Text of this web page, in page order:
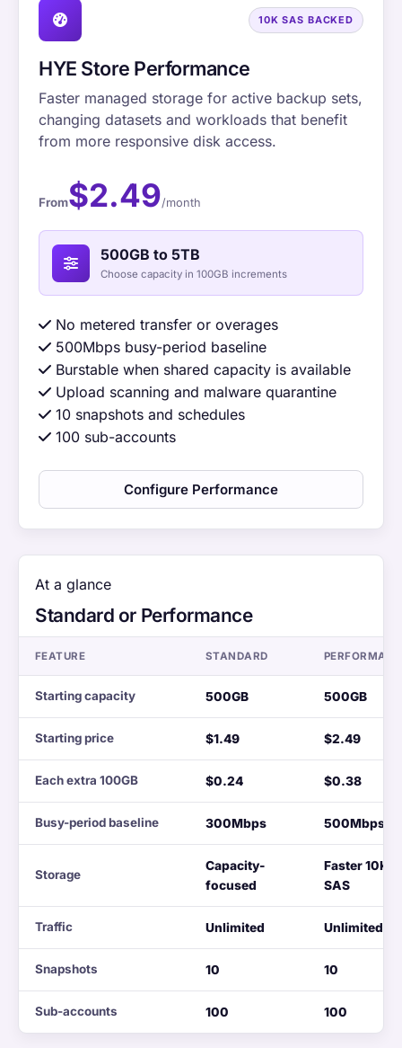
10K SAS BACKED
HYE Store Performance
Faster managed storage for active backup sets,
changing datasets and workloads that benefit
from more responsive disk access.
From$2.49/month
500GB to 5TB
Choose capacity in 100GB increments
No metered transfer or overages
500Mbps busy-period baseline
Burstable when shared capacity is available
Upload scanning and malware quarantine
10 snapshots and schedules
100 sub-accounts
Configure Performance
At a glance
Standard or Performance
FEATURE STANDARD
Starting capacity 500GB 500GB
Starting price $1.49 $2.49
Each extra 100GB $0.24 $0.38
Busy-period baseline 300Mbps 500Mbps
Storage
Capacity-
focused
Faster 10K
SAS
Traffic Unlimited Unlimited
Snapshots 10 10
Sub-accounts 100 100